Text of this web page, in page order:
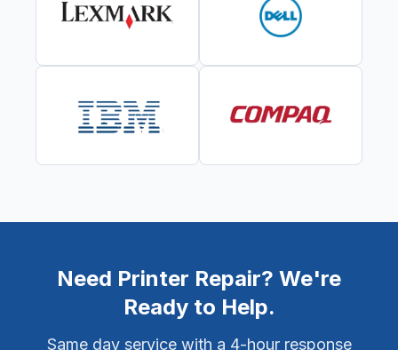
Need Printer Repair? We're
Ready to Help.
Same day service with a 4-hour response